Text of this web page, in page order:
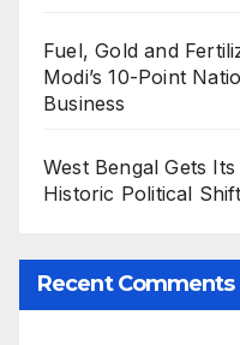
Fuel, Gold and
Modi’s 10-Point
Business
West Bengal Gets
Historic Political Shift
Recent Comments